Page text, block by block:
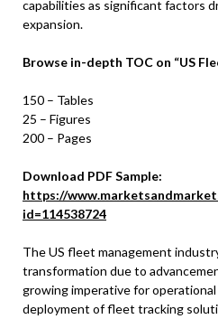
capabilities as significant factors
expansion.
Browse in-depth TOC on “US
150 – Tables
25 – Figures
200 – Pages
Download PDF Sample:
https://
id=114538724
The US fleet management
transformation due to
growing imperative for
deployment of fleet tracking